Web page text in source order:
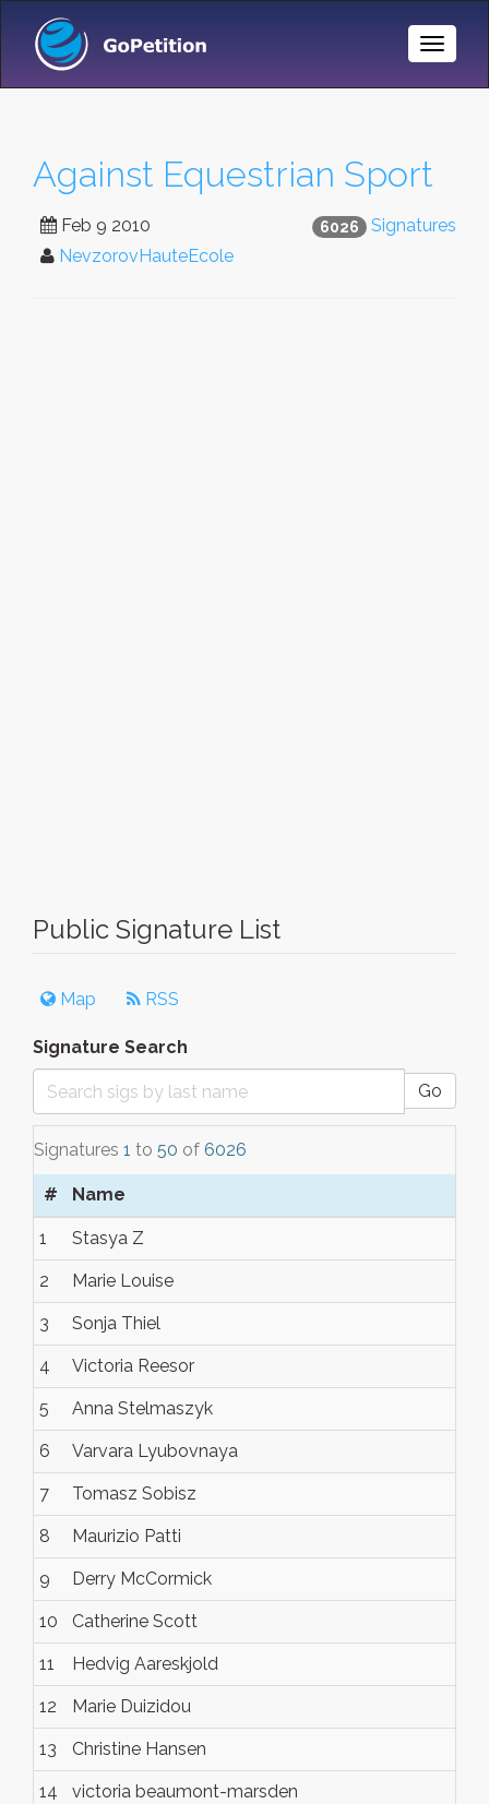
Toggle
Against Equestrian Sport
6026 Signatures
Feb 9 2010
NevzorovHauteEcole
Public Signature List
Map RSS
Signature Search
Go
Signatures 1 to 50 of 6026
# Name
1 Stasya Z
2 Marie Louise
3 Sonja Thiel
4 Victoria Reesor
5 Anna Stelmaszyk
6 Varvara Lyubovnaya
7 Tomasz Sobisz
8 Maurizio Patti
9 Derry McCormick
10 Catherine Scott
11 Hedvig Aareskjold
12 Marie Duizidou
13 Christine Hansen
14 victoria beaumont-marsden